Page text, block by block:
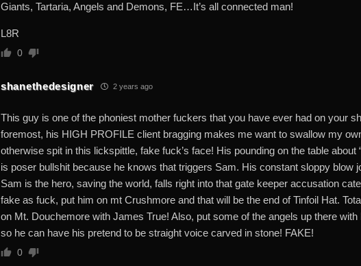
Giants, Tartaria, Angels and Demons, FE…It’s all connected man!
L8R
0
shanethedesigner 2 years ago
This guy is one of the phoniest mother fuckers that you have ever had on your
foremost, his HIGH PROFILE client bragging makes me want to swallow my
otherwise spit in this lickspittle, fake fuck’s face! His pounding on the table about
is poser bullshit because he knows that triggers Sam. His constant sloppy blow
Sam is the hero, saving the world, falls right into that gate keeper accusation
fake as fuck, put him on mt Crushmore and that will be the end of Tinfoil Hat.
on Mt. Douchemore with James True! Also, put some of the angels up there with
so he can have his pretend to be straight voice carved in stone! FAKE!
0